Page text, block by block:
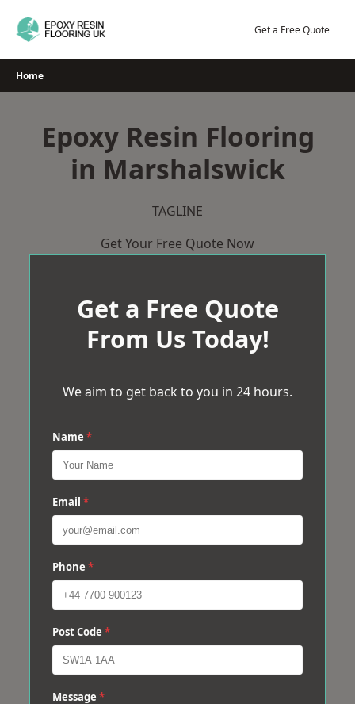
Get a Free Quote
Home
Epoxy Resin Flooring
in Marshalswick
TAGLINE
Get Your Free Quote Now
Get a Free Quote
From Us Today!
We aim to get back to you in 24 hours.
Name *
Email *
Phone *
Post Code *
Message *